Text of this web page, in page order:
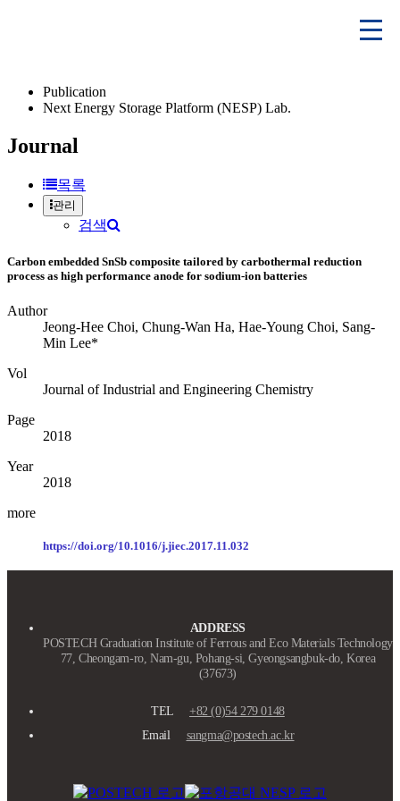
Publication
Next Energy Storage Platform (NESP) Lab.
Journal
목록
관리
검색
Carbon embedded SnSb composite tailored by carbothermal reduction
process as high performance anode for sodium-ion batteries
Author
Jeong-Hee Choi, Chung-Wan Ha, Hae-Young Choi, Sang-
Min Lee*
Vol
Journal of Industrial and Engineering Chemistry
Page
2018
Year
2018
more
https://doi.org/10.1016/j.jiec.2017.11.032
ADDRESS
POSTECH Graduation Institute of Ferrous and Eco Materials Technology
77, Cheongam-ro, Nam-gu, Pohang-si, Gyeongsangbuk-do, Korea
(37673)
TEL +82 (0)54 279 0148
Email sangma@postech.ac.kr